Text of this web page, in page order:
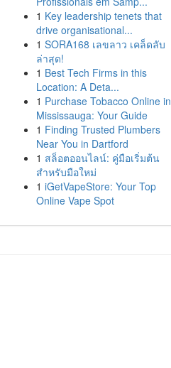
1 Key leadership tenets that
drive organisational...
1 SORA168 เลขลาว เคล็ดลับ
ล่าสุด!
1 Best Tech Firms in this
Location: A Deta...
1 Purchase Tobacco Online in
Mississauga: Your Guide
1 Finding Trusted Plumbers
Near You in Dartford
1 สล็อตออนไลน์: คู่มือเริ่มต้น
สำหรับมือใหม่
1 iGetVapeStore: Your Top
Online Vape Spot